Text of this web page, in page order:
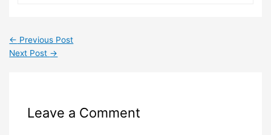
← Previous Post
Next Post →
Leave a Comment